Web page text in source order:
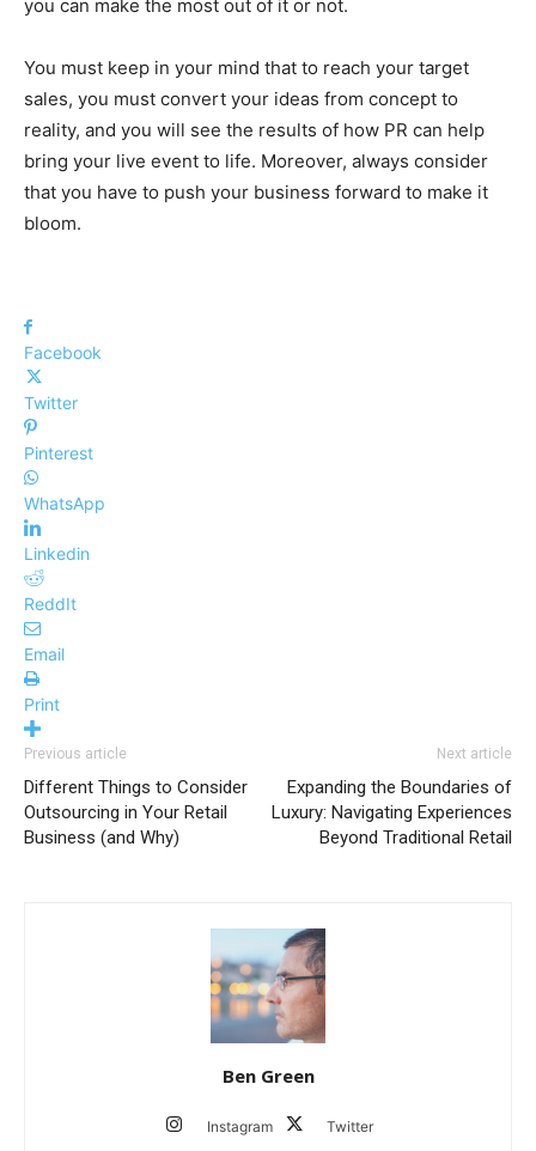
you can make the most out of it or not.
You must keep in your mind that to reach your target
sales, you must convert your ideas from concept to
reality, and you will see the results of how PR can help
bring your live event to life. Moreover, always consider
that you have to push your business forward to make it
bloom.
Facebook
Twitter
Pinterest
WhatsApp
Linkedin
ReddIt
Email
Print
Previous article
Different Things to Consider
Outsourcing in Your Retail
Business (and Why)
Next article
Expanding the Boundaries of
Luxury: Navigating Experiences
Beyond Traditional Retail
Ben Green
Instagram Twitter